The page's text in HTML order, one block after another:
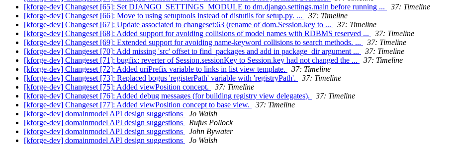
[kforge-dev] Changeset [65]: Set DJANGO_SETTINGS_MODULE to dm.django.settings.main before running ...
37: Timeline
[kforge-dev] Changeset [66]: Move to using setuptools instead of distutils for setup.py. ...
37: Timeline
[kforge-dev] Changeset [67]: Update associated to changeset:63 (rename of dom.Session.key to ...
37: Timeline
[kforge-dev] Changeset [68]: Added support for avoiding collisions of model names with RDBMS reserved ...
37: Timeline
[kforge-dev] Changeset [69]: Extended support for avoiding name-keyword collisions to search methods. ...
37: Timeline
[kforge-dev] Changeset [70]: Add missing 'src' offset to find_packages and add in package_dir argument ...
37: Timeline
[kforge-dev] Changeset [71]: bugfix: reverter of Session.sessionKey to Session.key had not changed the ...
37: Timeline
[kforge-dev] Changeset [72]: Added uriPrefix variable to links in list view template.
37: Timeline
[kforge-dev] Changeset [73]: Replaced bogus 'registerPath' variable with 'registryPath'.
37: Timeline
[kforge-dev] Changeset [75]: Added viewPosition concept.
37: Timeline
[kforge-dev] Changeset [76]: Added debug messages (for building registry view delegates).
37: Timeline
[kforge-dev] Changeset [77]: Added viewPosition concept to base view.
37: Timeline
[kforge-dev] domainmodel API design suggestions
Jo Walsh
[kforge-dev] domainmodel API design suggestions
Rufus Pollock
[kforge-dev] domainmodel API design suggestions
John Bywater
[kforge-dev] domainmodel API design suggestions
Jo Walsh